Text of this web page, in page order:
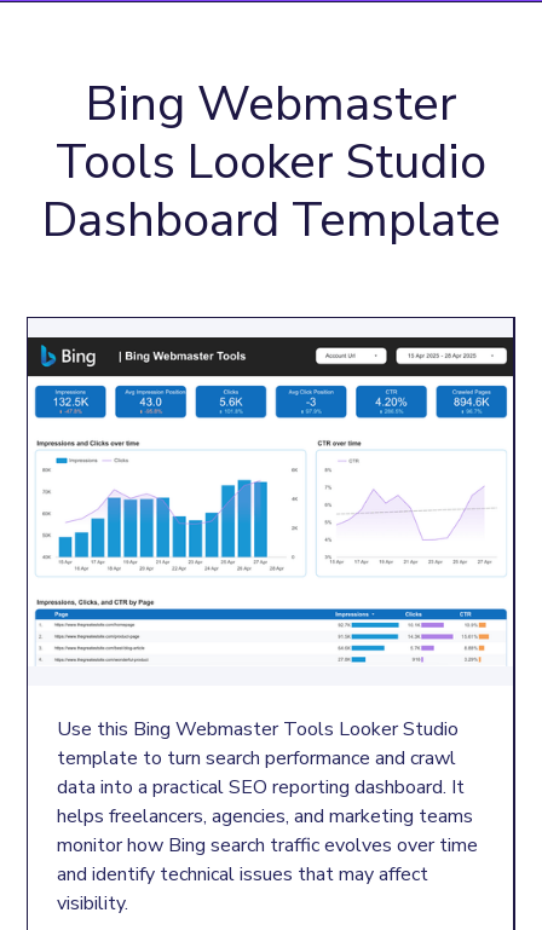
Bing Webmaster
Tools Looker Studio
Dashboard Template
Use this Bing Webmaster Tools Looker Studio
template to turn search performance and crawl
data into a practical SEO reporting dashboard. It
helps freelancers, agencies, and marketing teams
monitor how Bing search traffic evolves over time
and identify technical issues that may affect
visibility.